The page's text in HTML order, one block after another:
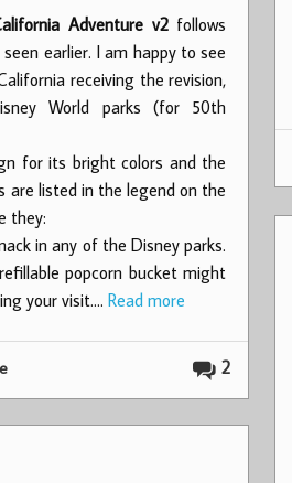
Adventure v2follows
seen earlier. I am happy to see
receiving the revision,
World parks (for 50th
for its bright colors and the
listed in the legend on the
they:
in any of the Disney parks.
popcorn bucket might
your visit.… Read more
2